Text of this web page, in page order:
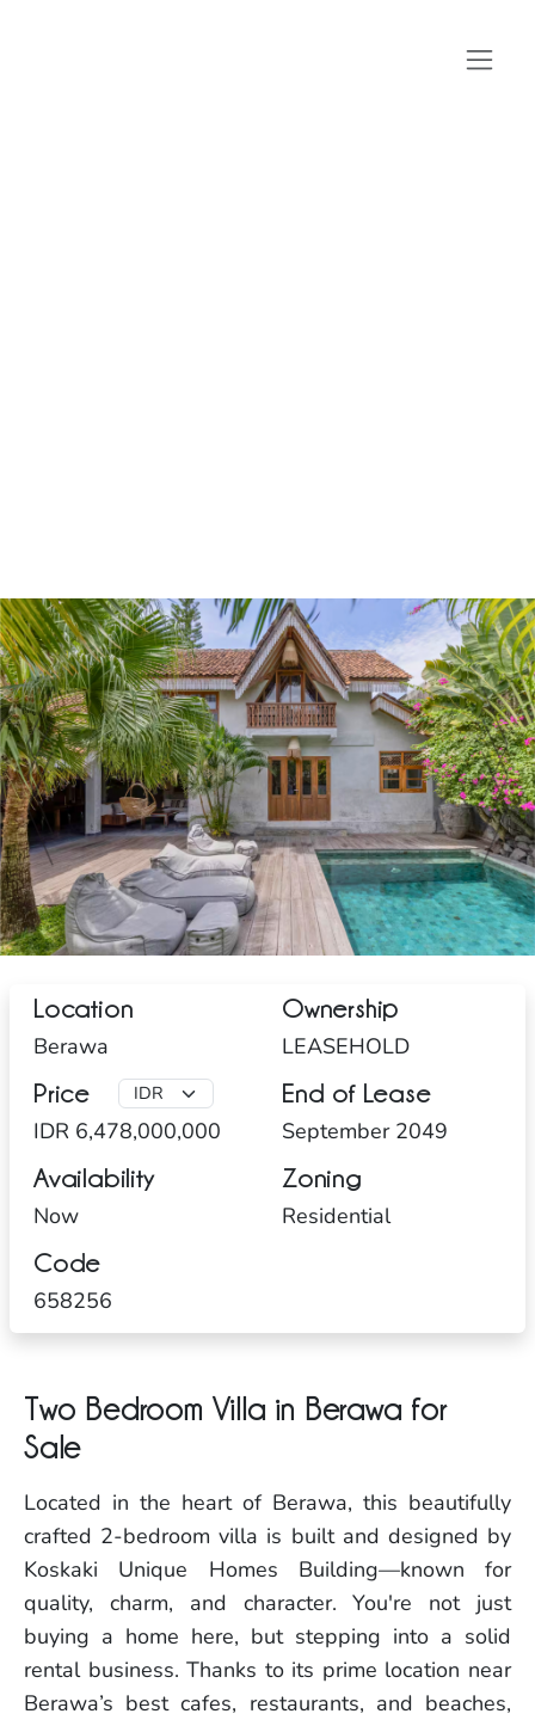
Location
Berawa
Ownership
LEASEHOLD
Price
IDR 6,478,000,000
End of Lease
September 2049
Availability
Now
Zoning
Residential
Code
658256
Two Bedroom Villa in Berawa for
Sale
Located in the heart of Berawa, this beautifully
crafted 2-bedroom villa is built and designed by
Koskaki Unique Homes Building—known for
quality, charm, and character. You're not just
buying a home here, but stepping into a solid
rental business. Thanks to its prime location near
Berawa’s best cafes, restaurants, and beaches,